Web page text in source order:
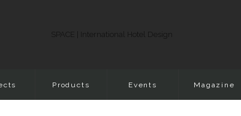
Products Events Magazine